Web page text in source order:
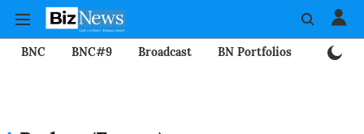
BNC BNC#9 Broadcast BN Portfolios